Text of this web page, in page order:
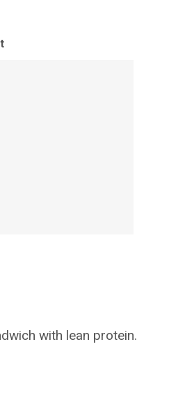
with lean protein.